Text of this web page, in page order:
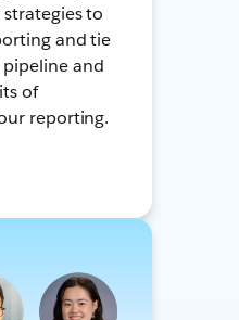
to
and tie
and
of
reporting.